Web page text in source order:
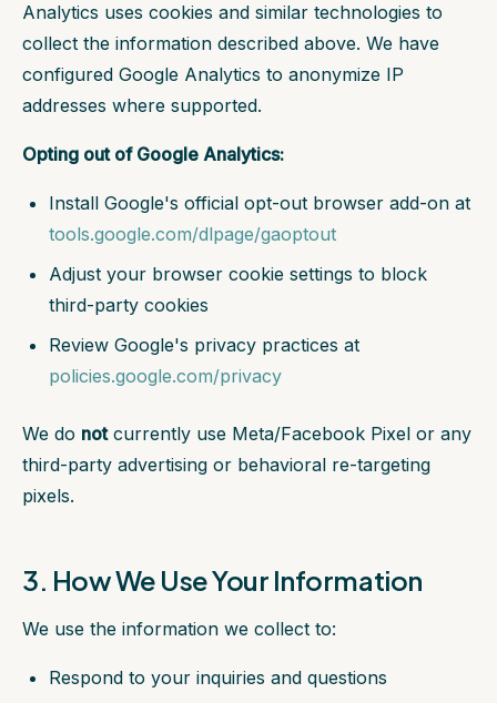
Analytics uses cookies and similar technologies to
collect the information described above. We have
configured Google Analytics to anonymize IP
addresses where supported.
Opting out of Google Analytics:
Install Google's official opt-out browser add-on at
tools.google.com/dlpage/gaoptout
Adjust your browser cookie settings to block
third-party cookies
Review Google's privacy practices at
policies.google.com/privacy
We do notcurrently use Meta/Facebook Pixel or any
third-party advertising or behavioral re-targeting
pixels.
3. How We Use Your Information
We use the information we collect to:
Respond to your inquiries and questions